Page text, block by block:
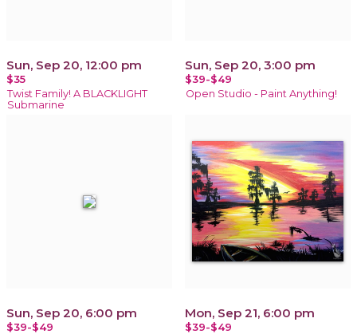
Sun, Sep 20, 12:00 pm
$35
Twist Family! A BLACKLIGHT
Submarine
Sun, Sep 20, 3:00 pm
$39-$49
Open Studio - Paint Anything!
Sun, Sep 20, 6:00 pm
$39-$49
Mon, Sep 21, 6:00 pm
$39-$49